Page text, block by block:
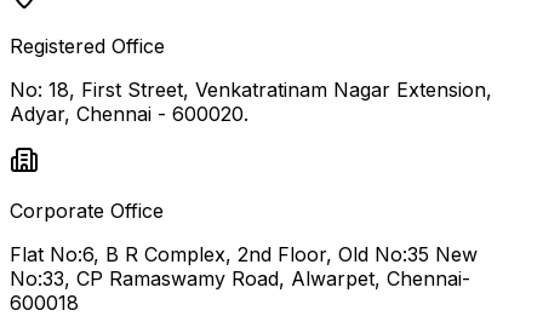
Registered Office
No: 18, First Street, Venkatratinam Nagar Extension,
Adyar, Chennai - 600020.
Corporate Office
Flat No:6, B R Complex, 2nd Floor, Old No:35 New
No:33, CP Ramaswamy Road, Alwarpet, Chennai-
600018